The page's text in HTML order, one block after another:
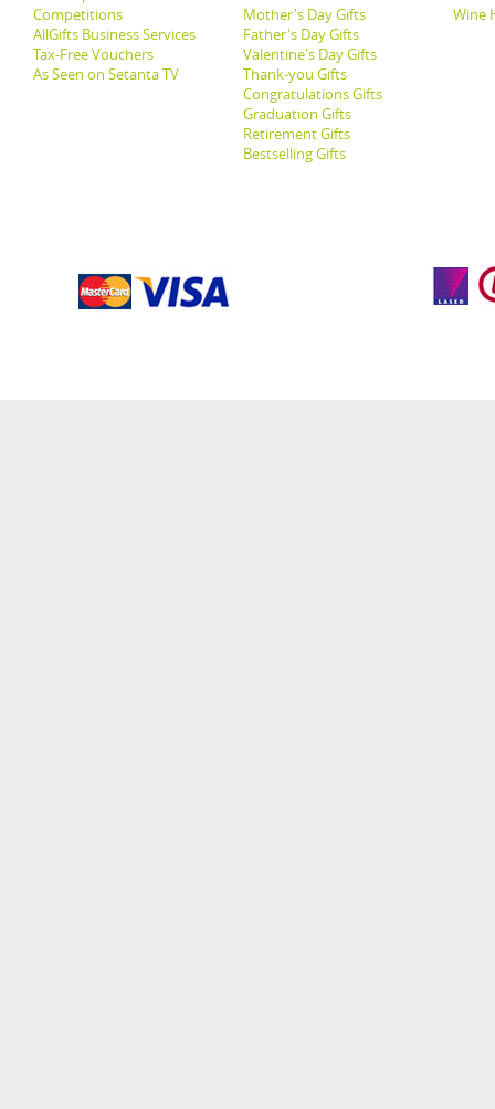
Competitions
AllGifts Business Services
Tax-Free Vouchers
As Seen on Setanta TV
Mother's Day Gifts
Father's Day Gifts
Valentine's Day Gifts
Thank-you Gifts
Congratulations Gifts
Graduation Gifts
Retirement Gifts
Bestselling Gifts
Wine